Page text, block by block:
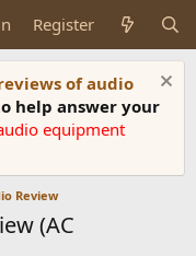
Register
of audio
help answer your
equipment
Review
(AC